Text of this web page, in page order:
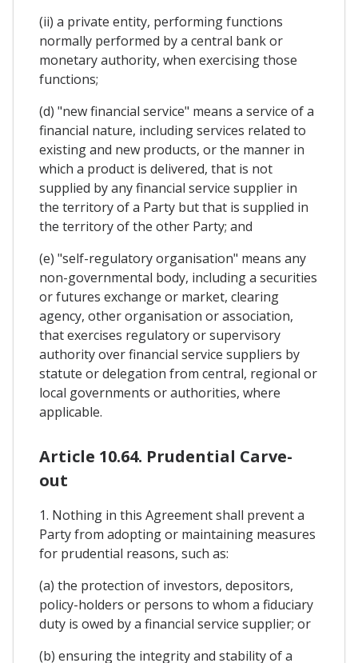
(ii) a private entity, performing functions
normally performed by a central bank or
monetary authority, when exercising those
functions;
(d) "new financial service" means a service of a
financial nature, including services related to
existing and new products, or the manner in
which a product is delivered, that is not
supplied by any financial service supplier in
the territory of a Party but that is supplied in
the territory of the other Party; and
(e) "self-regulatory organisation" means any
non-governmental body, including a securities
or futures exchange or market, clearing
agency, other organisation or association,
that exercises regulatory or supervisory
authority over financial service suppliers by
statute or delegation from central, regional or
local governments or authorities, where
applicable.
Article 10.64. Prudential Carve-
out
1. Nothing in this Agreement shall prevent a
Party from adopting or maintaining measures
for prudential reasons, such as:
(a) the protection of investors, depositors,
policy-holders or persons to whom a fiduciary
duty is owed by a financial service supplier; or
(b) ensuring the integrity and stability of a